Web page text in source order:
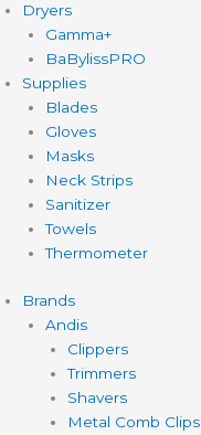
Dryers
Gamma+
BaBylissPRO
Supplies
Blades
Gloves
Masks
Neck Strips
Sanitizer
Towels
Thermometer
Brands
Andis
Clippers
Trimmers
Shavers
Metal Comb Clips